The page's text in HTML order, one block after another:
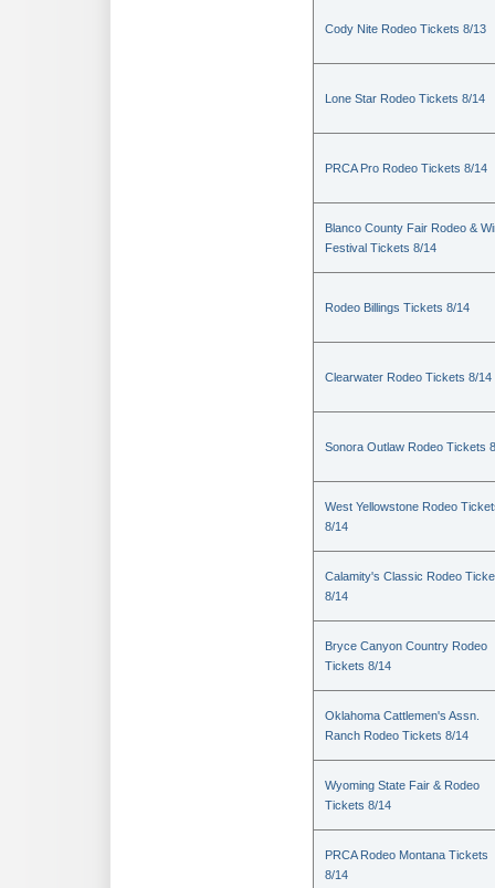
Cody Nite Rodeo Tickets 8/13
Lone Star Rodeo Tickets 8/14
PRCA Pro Rodeo Tickets 8/14
Blanco County Fair Rodeo &
Festival Tickets 8/14
Rodeo Billings Tickets 8/14
Clearwater Rodeo Tickets 8/14
Sonora Outlaw Rodeo Tickets
West Yellowstone Rodeo
8/14
Calamity's Classic Rodeo
8/14
Bryce Canyon Country Rodeo
Tickets 8/14
Oklahoma Cattlemen's Assn.
Ranch Rodeo Tickets 8/14
Wyoming State Fair & Rodeo
Tickets 8/14
PRCA Rodeo Montana Tickets
8/14